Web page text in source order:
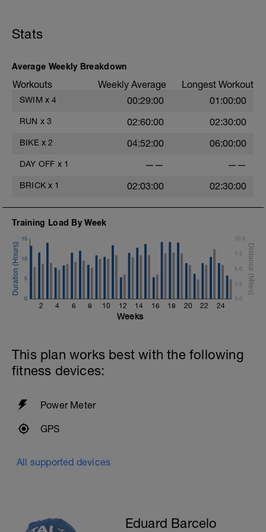
entrenamientos con intensidad aeróbica
largos entrenamientos los fines de
semana y, en segundo lugar, desarrollarás
velocidad de natación, intervalos de
Stats
Average Weekly Breakdown
Workouts Weekly Average Longest Workout
SWIM x 4 00:29:00 01:00:00
RUN x 3 02:60:00 02:30:00
BIKE x 2 04:52:00 06:00:00
DAY OFF x 1 —— ——
BRICK x 1 02:03:00 02:30:00
Training Load By Week
2 4 6 8 10 12 14 16 18 20 22 24
0
5
10
15
0.0
2.5
5.0
7.5
10.0
Weeks
This plan works best with the following
fitness devices:
Power Meter
GPS
All supported devices
Eduard Barcelo